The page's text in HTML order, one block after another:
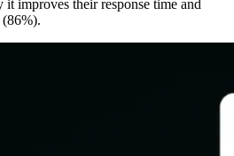
improves their response time and
(86%).